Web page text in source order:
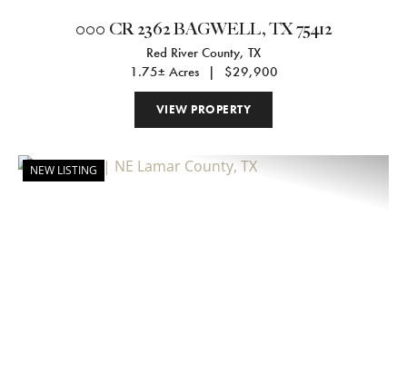
000 CR 2362 BAGWELL, TX 75412
Red River County, TX
1.75± Acres
| $29,900
VIEW PROPERTY
NEW LISTING